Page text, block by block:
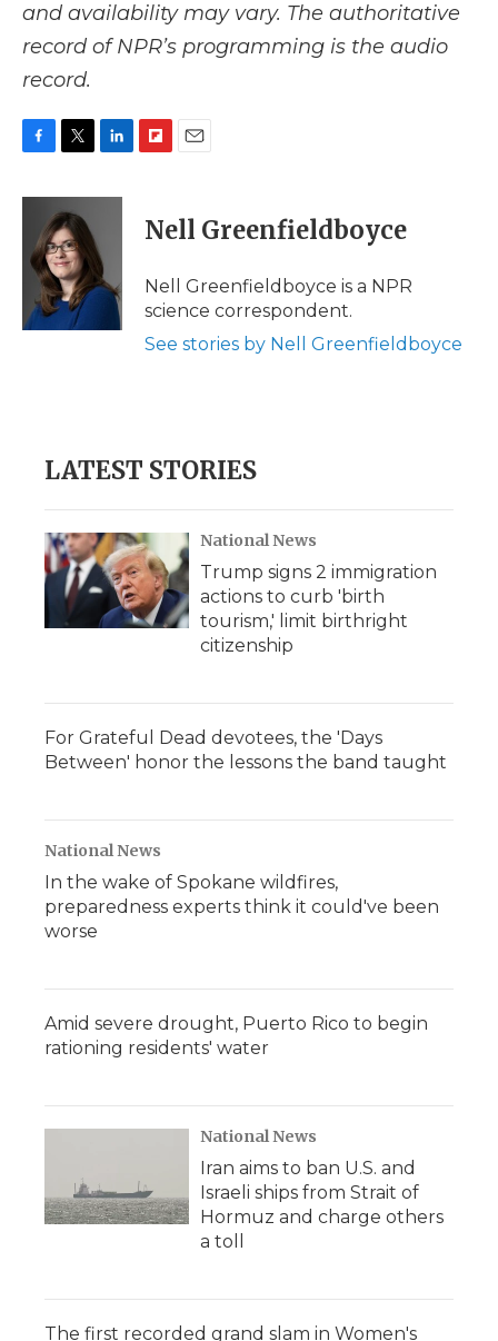
and availability may vary. The authoritative
record of NPR’s programming is the audio
record.
c
o
i
t
t
e
r
n
d
I
p
b
a
d
i
l
Nell Greenfieldboyce
Nell Greenfieldboyce is a NPR
science correspondent.
See stories by Nell Greenfieldboyce
LATEST STORIES
National News
Trump signs 2 immigration
actions to curb 'birth
tourism,' limit birthright
citizenship
For Grateful Dead devotees, the 'Days
Between' honor the lessons the band taught
National News
In the wake of Spokane wildfires,
preparedness experts think it could've been
worse
Amid severe drought, Puerto Rico to begin
rationing residents' water
National News
Iran aims to ban U.S. and
Israeli ships from Strait of
Hormuz and charge others
a toll
The first recorded grand slam in Women's